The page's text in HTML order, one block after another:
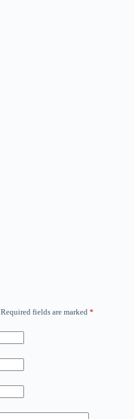
Required fields are marked *